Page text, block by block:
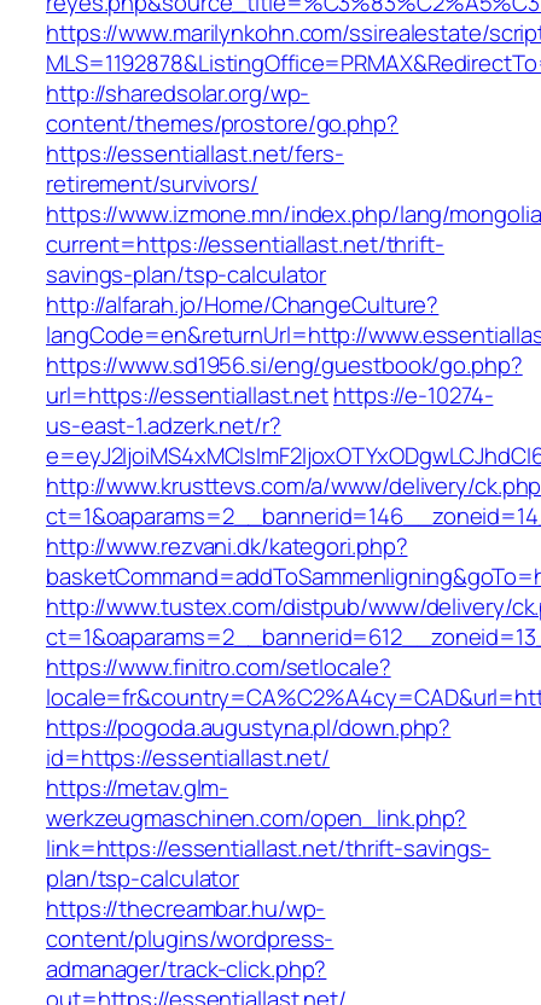
https://www.marilynkohn.com/ssirealestate/
http://sharedsolar.org/wp-
content/themes/prostore/go.php?
https://essentiallast.net/fers-
retirement/survivors/
https://www.izmone.mn/index.php/lang/
current=https://essentiallast.net/thrift-
savings-plan/tsp-calculator
http://alfarah.jo/Home/ChangeCulture?
langCode=en&returnUrl=http://
https://www.sd1956.si/eng/guestbook/go.php?
url=https://essentiallast.nethttps://e-10274-
us-east-1.adzerk.net/r?
http://www.krusttevs.com/a/www/delivery/
http://www.rezvani.dk/kategori.php?
http://www.tustex.com/distpub/www/delivery/
https://www.finitro.com/setlocale?
https://pogoda.augustyna.pl/down.php?
id=https://essentiallast.net/
https://metav.glm-
werkzeugmaschinen.com/open_link.php?
link=https://essentiallast.net/thrift-savings-
plan/tsp-calculator
https://thecreambar.hu/wp-
content/plugins/wordpress-
admanager/track-click.php?